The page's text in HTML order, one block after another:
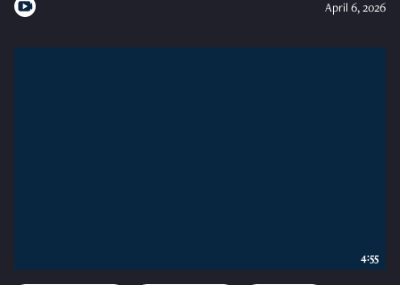
April 6, 2026
4:55